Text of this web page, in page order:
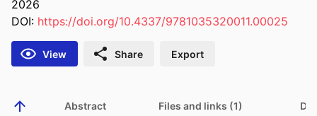
2026
DOI: https://doi.org/10.4337/9781035320011.00025
View Share Export
Abstract Files and links (1)